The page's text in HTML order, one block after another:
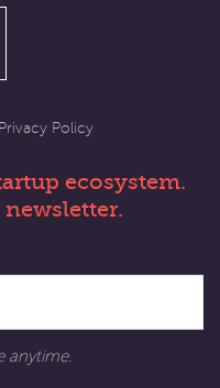
Privacy Policy
ecosystem.
anytime.